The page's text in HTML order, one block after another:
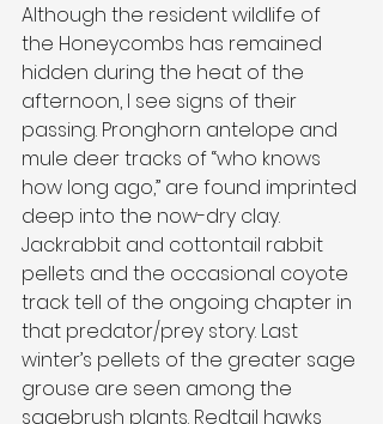
Although the resident wildlife of
the Honeycombs has remained
hidden during the heat of the
afternoon, I see signs of their
passing. Pronghorn antelope and
mule deer tracks of “who knows
how long ago,” are found imprinted
deep into the now-dry clay.
Jackrabbit and cottontail rabbit
pellets and the occasional coyote
track tell of the ongoing chapter in
that predator/prey story. Last
winter’s pellets of the greater sage
grouse are seen among the
sagebrush plants. Redtail hawks